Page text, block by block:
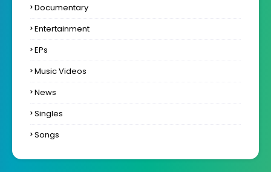
Documentary
Entertainment
EPs
Music Videos
News
Singles
Songs